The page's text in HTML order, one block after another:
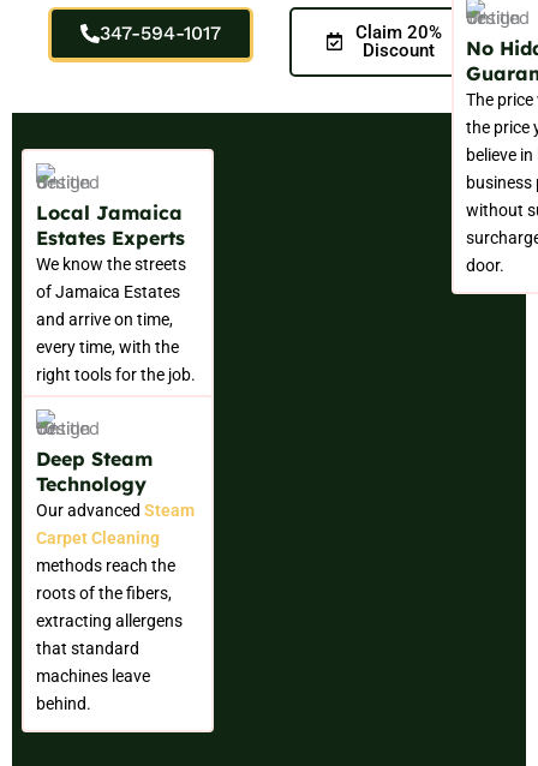
347-594-1017
Claim 20%
Discount
Local Jamaica
Estates Experts
We know the streets
of Jamaica Estates
and arrive on time,
every time, with the
right tools for the job.
those
that
attention
Deep Steam
Technology
Our advanced Steam
Carpet Cleaning
methods reach the
roots of the fibers,
extracting allergens
that standard
machines leave
behind.
No
The
the price
believe
business
without
door.